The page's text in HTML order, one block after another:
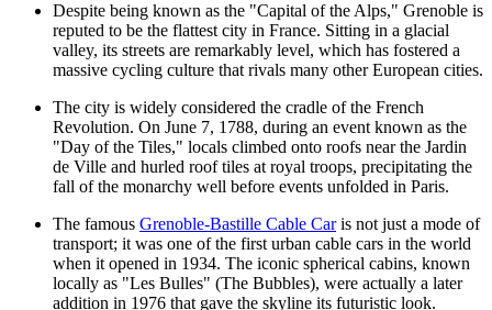
Despite being known as the "Capital of the Alps," Grenoble is
reputed to be the flattest city in France. Sitting in a glacial
valley, its streets are remarkably level, which has fostered a
massive cycling culture that rivals many other European cities.
The city is widely considered the cradle of the French
Revolution. On June 7, 1788, during an event known as the
"Day of the Tiles," locals climbed onto roofs near the Jardin
de Ville and hurled roof tiles at royal troops, precipitating the
fall of the monarchy well before events unfolded in Paris.
The famous Grenoble-Bastille Cable Caris not just a mode of
transport; it was one of the first urban cable cars in the world
when it opened in 1934. The iconic spherical cabins, known
locally as "Les Bulles" (The Bubbles), were actually a later
addition in 1976 that gave the skyline its futuristic look.